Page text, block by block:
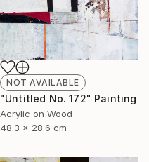
NOT AVAILABLE
"Untitled No. 172" Painting
Acrylic on Wood
48.3 x 28.6 cm